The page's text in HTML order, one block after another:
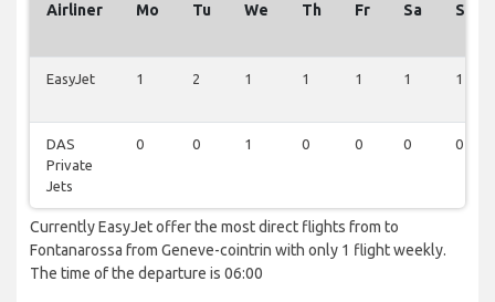
Airliner Mo Tu We Th Fr Sa Su
EasyJet 1 2 1 1 1 1 1
DAS
Private
Jets
0 0 1 0 0 0 0
Currently EasyJet offer the most direct flights from to
Fontanarossa from Geneve-cointrin with only 1 flight weekly.
The time of the departure is 06:00